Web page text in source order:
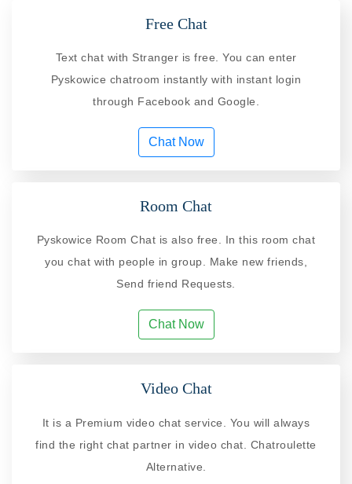
Free Chat
Text chat with Stranger is free. You can enter
Pyskowice chatroom instantly with instant login
through Facebook and Google.
Chat Now
Room Chat
Pyskowice Room Chat is also free. In this room chat
you chat with people in group. Make new friends,
Send friend Requests.
Chat Now
Video Chat
It is a Premium video chat service. You will always
find the right chat partner in video chat. Chatroulette
Alternative.